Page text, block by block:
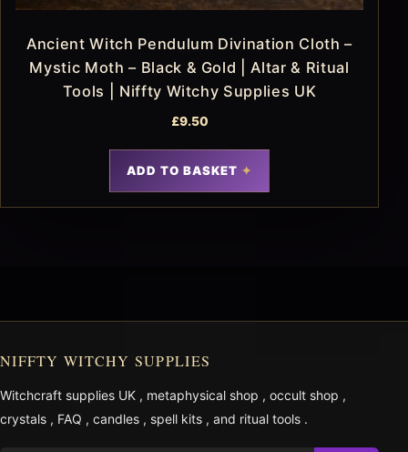
Ancient Witch Pendulum Divination Cloth –
Mystic Moth – Black & Gold | Altar & Ritual
Tools | Niffty Witchy Supplies UK
£9.50
ADD TO BASKET
NIFFTY WITCHY SUPPLIES
Witchcraft supplies UK , metaphysical shop , occult shop ,
crystals , FAQ , candles , spell kits , and ritual tools .